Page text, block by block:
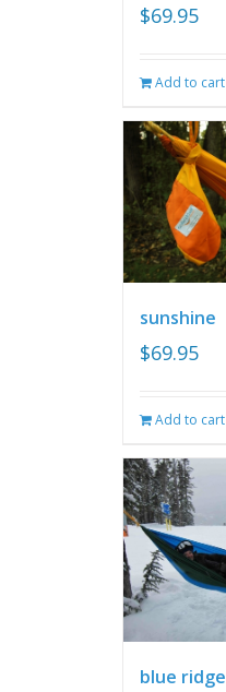
$69.95
Add to cart
sunshine
$69.95
Add to cart
blue ridge